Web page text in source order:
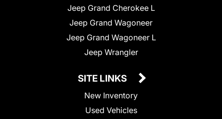
Jeep Grand Cherokee L
Jeep Grand Wagoneer
Jeep Grand Wagoneer L
Jeep Wrangler
SITE LINKS
New Inventory
Used Vehicles